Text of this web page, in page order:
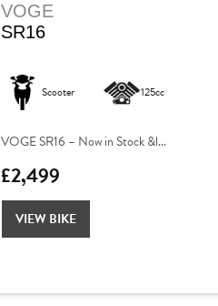
VOGE
SR16
Scooter 125cc
VOGE SR16 – Now in Stock &l...
£2,499
VIEW BIKE